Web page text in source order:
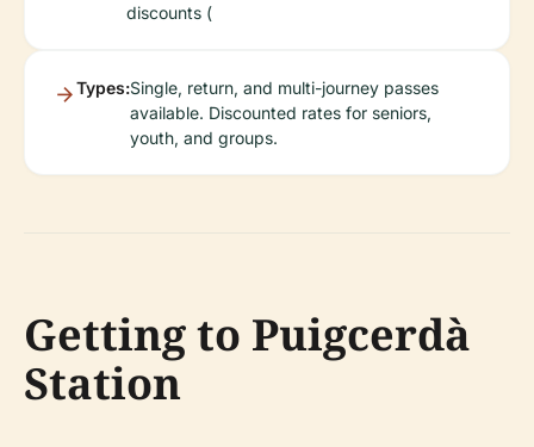
discounts (
Types:Single, return, and multi-journey passes
available. Discounted rates for seniors,
youth, and groups.
Getting to Puigcerdà
Station